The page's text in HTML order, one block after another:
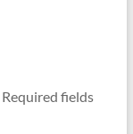
Required fields